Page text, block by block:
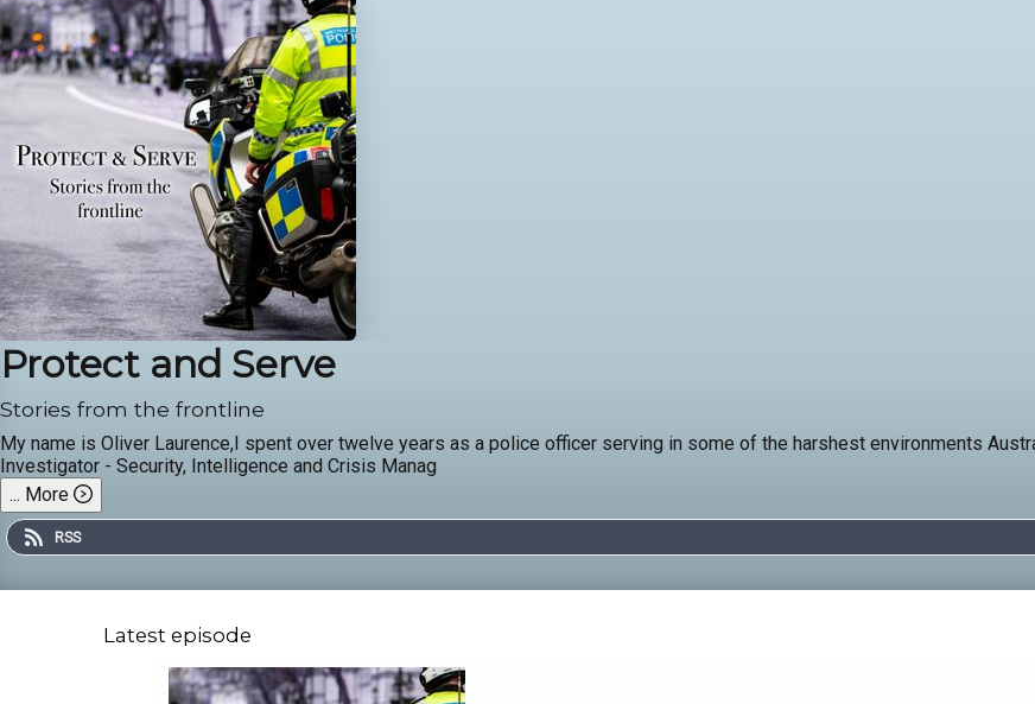
Protect and Serve
Stories from the frontline
My name is Oliver Laurence,I spent over twelve years as a police officer serving in some of the harshest environments
Investigator - Security, Intelligence and Crisis Manag
... More
RSS
Latest episode